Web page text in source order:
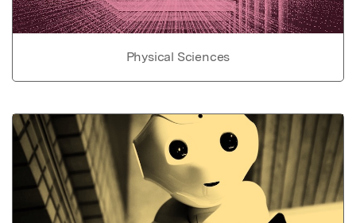
Physical Sciences